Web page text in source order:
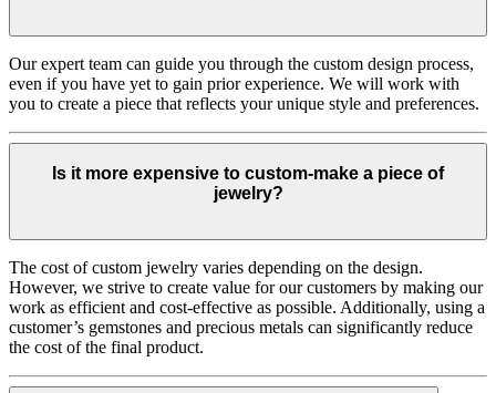
Our expert team can guide you through the custom design process,
even if you have yet to gain prior experience. We will work with
you to create a piece that reflects your unique style and preferences.
Is it more expensive to custom-make a piece of
jewelry?
The cost of custom jewelry varies depending on the design.
However, we strive to create value for our customers by making our
work as efficient and cost-effective as possible. Additionally, using a
customer’s gemstones and precious metals can significantly reduce
the cost of the final product.